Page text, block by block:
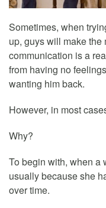
Sometimes, when
up, guys will make
communication is a
from having no
wanting him back.
However, in most
Why?
To begin with, when a
usually because she
over time.